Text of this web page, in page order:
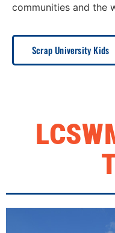
communities and the
Scrap University Kids